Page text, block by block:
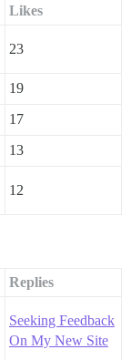
Likes
23
19
17
13
12
Replies
Seeking Feedback
On My New Site